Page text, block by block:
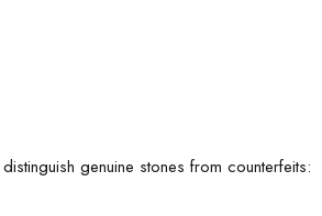
genuine stones from counterfeits: